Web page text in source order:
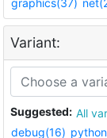
graphics(37)
Variant:
Suggested: All
debug(16)